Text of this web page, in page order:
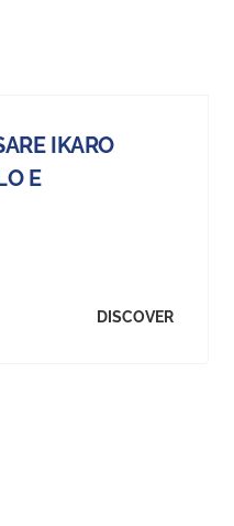
IKARO
E
DISCOVER